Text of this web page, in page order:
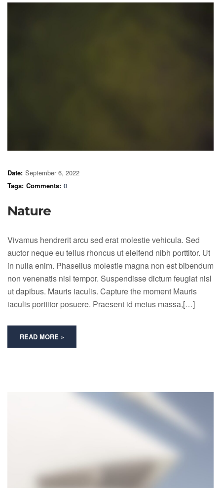
Date: September 6, 2022
Tags: Comments: 0
Nature
Vivamus hendrerit arcu sed erat molestie vehicula. Sed
auctor neque eu tellus rhoncus ut eleifend nibh porttitor. Ut
in nulla enim. Phasellus molestie magna non est bibendum
non venenatis nisl tempor. Suspendisse dictum feugiat nisl
ut dapibus. Mauris iaculis. Capture the moment Mauris
iaculis porttitor posuere. Praesent id metus massa,[…]
READ MORE »